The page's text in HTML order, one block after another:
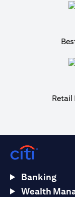
Retail
Banking
Wealth